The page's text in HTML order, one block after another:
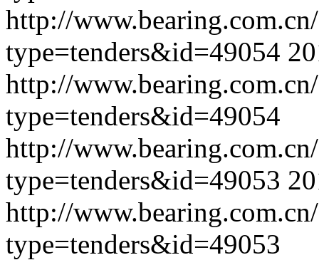
http://
type=tenders&id=49054
http://
type=tenders&id=49054
http://
type=tenders&id=49053
http://
type=tenders&id=49053